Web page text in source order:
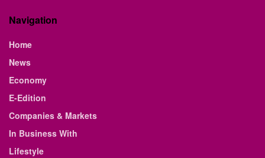
Navigation
Home
News
Economy
E-Edition
Companies & Markets
In Business With
Lifestyle